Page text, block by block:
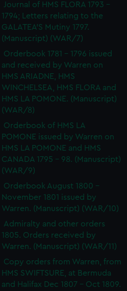
Journal of HMS FLORA 1793 -
1794; Letters relating to the
GALATEA'S Mutiny 1797.
(Manuscript) (WAR/7)
Orderbook 1781 - 1796 issued
and received by Warren on
HMS ARIADNE, HMS
WINCHELSEA, HMS FLORA and
HMS LA POMONE. (Manuscript)
(WAR/8)
Orderbook of HMS LA
POMONE issued by Warren on
HMS LA POMONE and HMS
CANADA 1795 - 98. (Manuscript)
(WAR/9)
Orderbook August 1800 -
November 1801 issued by
Warren. (Manuscript) (WAR/10)
Admiralty and other orders
1805. Orders received by
Warren. (Manuscript) (WAR/11)
Copy orders from Warren, from
HMS SWIFTSURE, at Bermuda
and Halifax Dec 1807 - Oct 1809.